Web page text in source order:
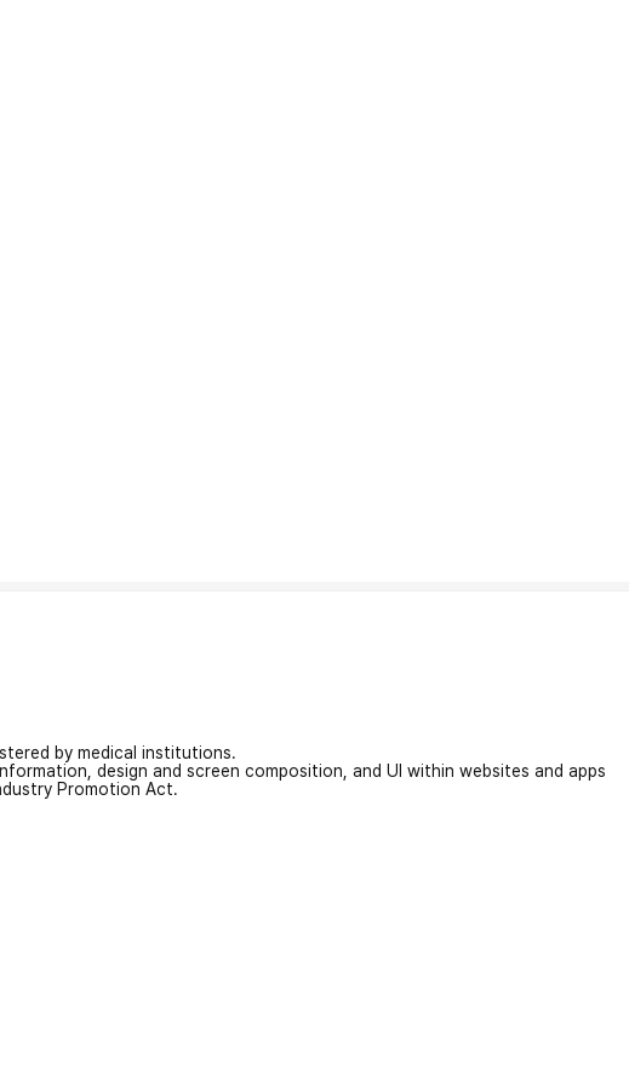
by medical institutions.
design and screen composition, and UI within websites and apps
Promotion Act.